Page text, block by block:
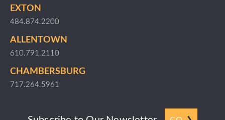
EXTON
484.874.2200
ALLENTOWN
610.791.2110
CHAMBERSBURG
717.264.5961